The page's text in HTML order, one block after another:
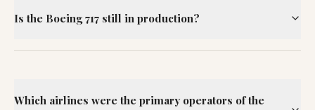
Is the Boeing 717 still in production?
Which airlines were the primary operators of the